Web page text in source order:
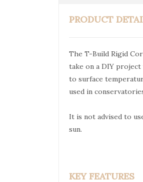
PRODUCT
The T-Build Rigid
take on a DIY
to surface
used in
It is not advised to
sun.
KEY FEATURES